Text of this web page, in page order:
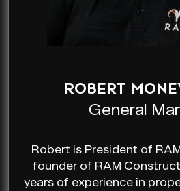
ROBERT
General
Robert is President of
founder of RAM
years of experience in